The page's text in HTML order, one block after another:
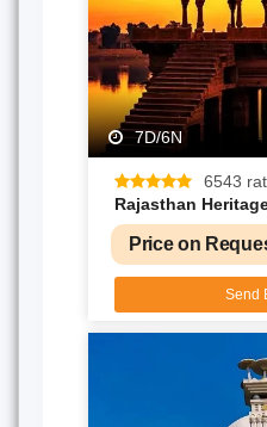
7D/6N
6543
Rajasthan
Price on
Send